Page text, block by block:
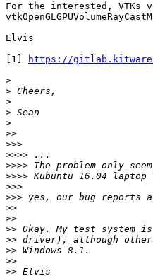
For the interested, VTKs
Elvis
[1]
https://
>
>
>
>
>
>>
>>>
>>>>
>>>>
>>>>
>>>
>>>
>>
>>
>>
>>
>>
>>
>>